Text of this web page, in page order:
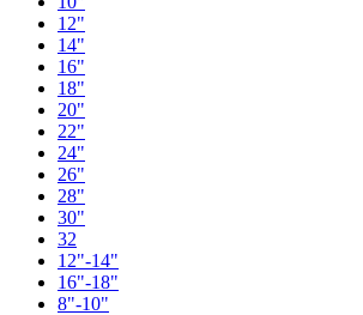
12"
14"
16"
18"
20"
22"
24"
26"
28"
30"
32
12"-14"
16"-18"
8"-10"